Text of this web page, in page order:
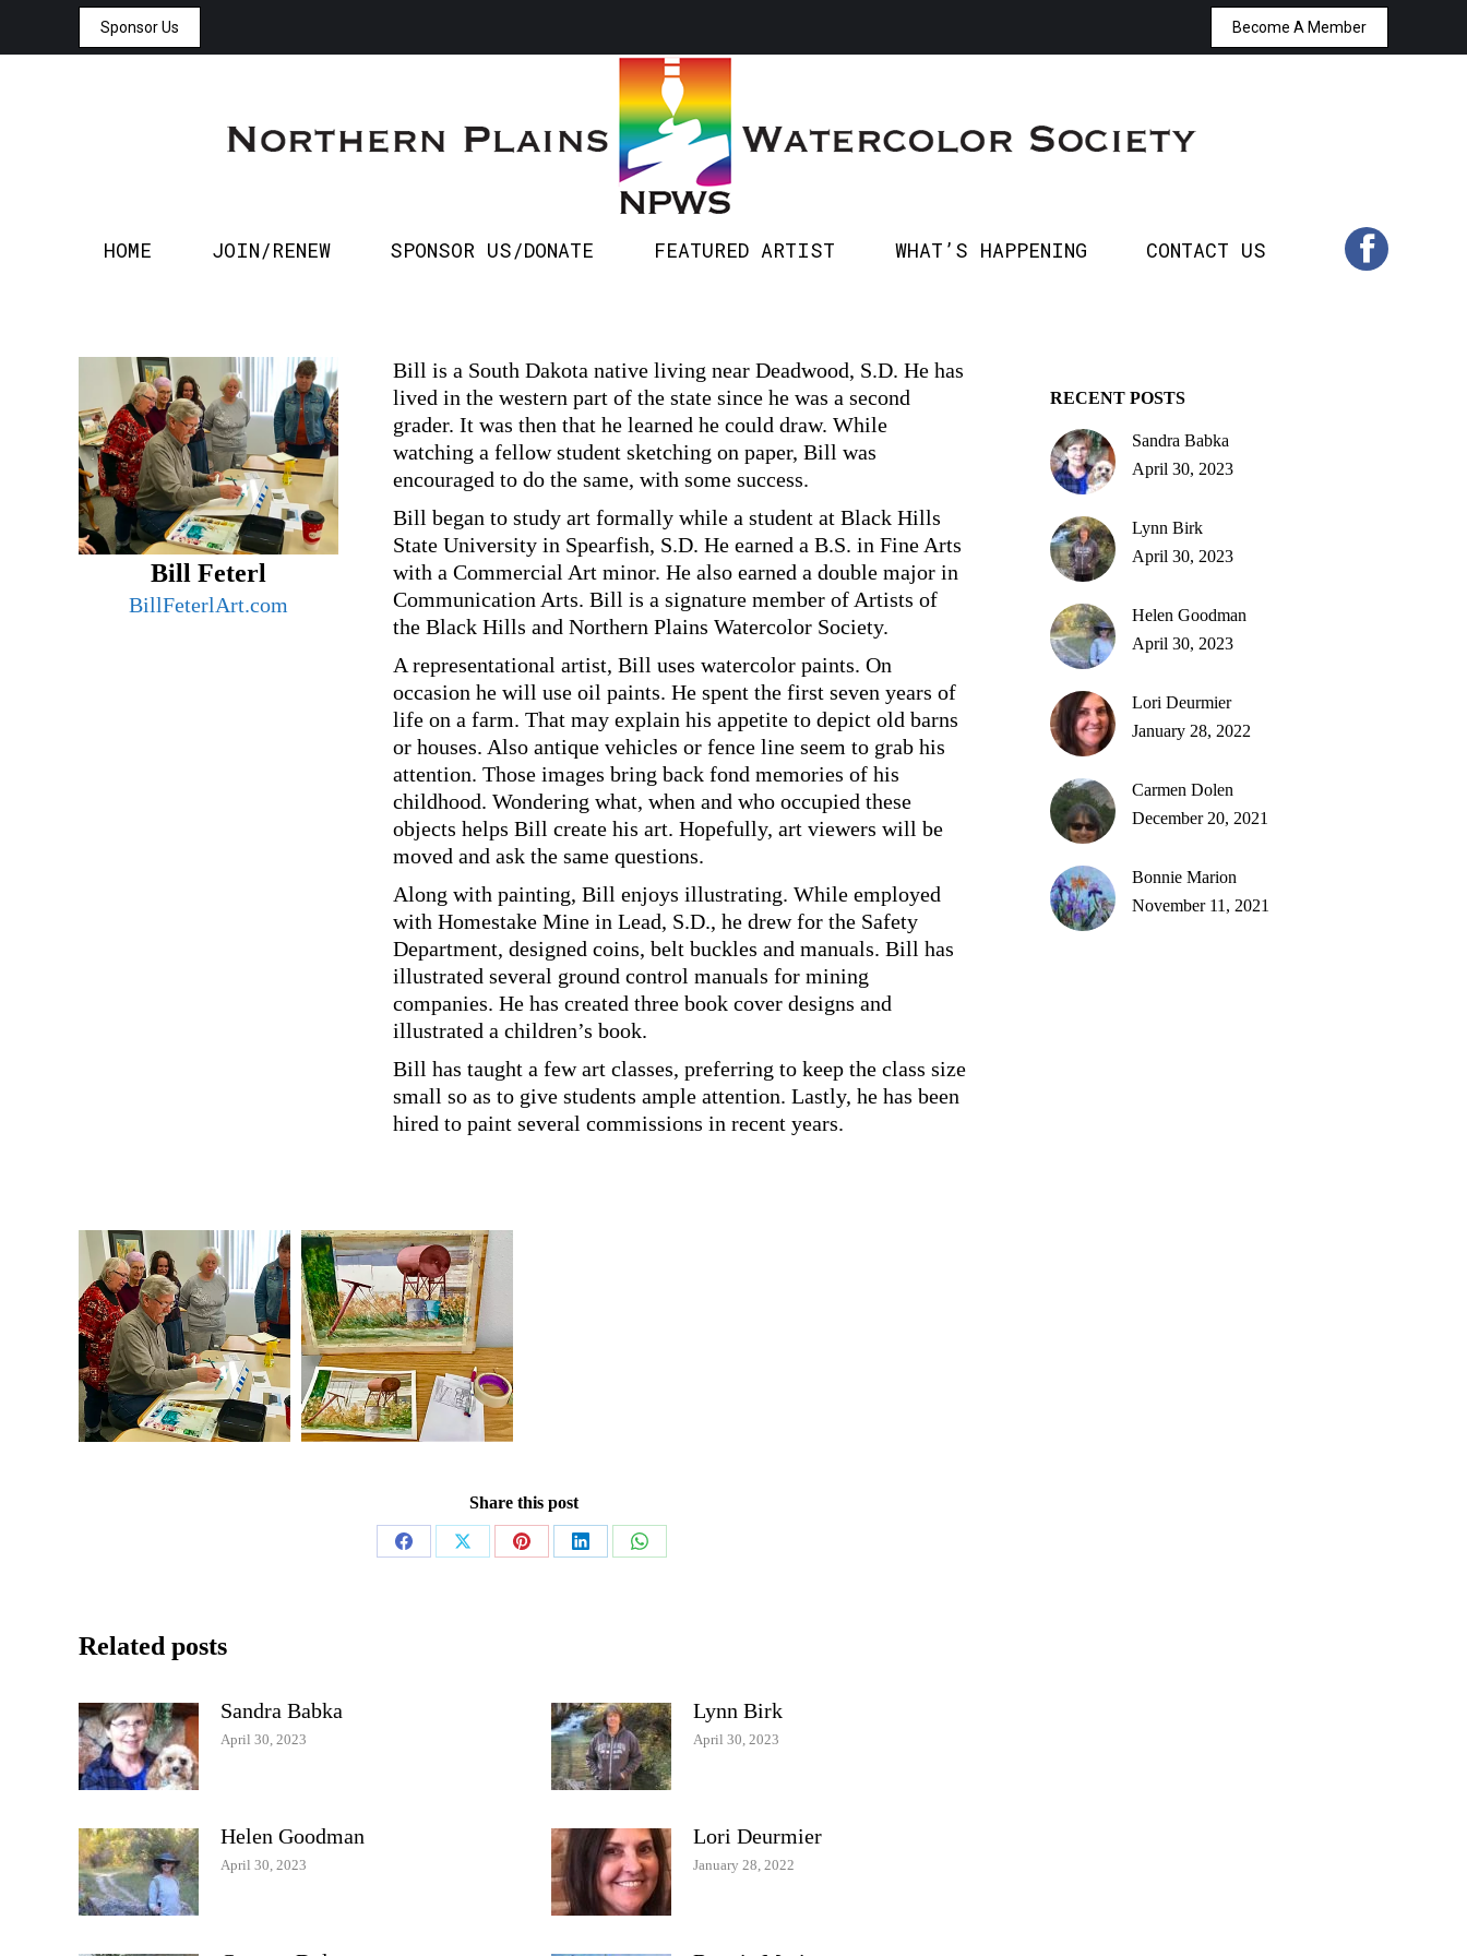
Sponsor Us Become A Member
HOME JOIN/RENEW SPONSOR US/DONATE FEATURED ARTIST WHAT’S HAPPENING CONTACT US
Facebook
Bill Feterl
BillFeterlArt.com
Bill is a South Dakota native living near Deadwood, S.D. He has
lived in the western part of the state since he was a second
grader. It was then that he learned he could draw. While
watching a fellow student sketching on paper, Bill was
encouraged to do the same, with some success.
Bill began to study art formally while a student at Black Hills
State University in Spearfish, S.D. He earned a B.S. in Fine Arts
with a Commercial Art minor. He also earned a double major in
Communication Arts. Bill is a signature member of Artists of
the Black Hills and Northern Plains Watercolor Society.
A representational artist, Bill uses watercolor paints. On
occasion he will use oil paints. He spent the first seven years of
life on a farm. That may explain his appetite to depict old barns
or houses. Also antique vehicles or fence line seem to grab his
attention. Those images bring back fond memories of his
childhood. Wondering what, when and who occupied these
objects helps Bill create his art. Hopefully, art viewers will be
moved and ask the same questions.
Along with painting, Bill enjoys illustrating. While employed
with Homestake Mine in Lead, S.D., he drew for the Safety
Department, designed coins, belt buckles and manuals. Bill has
illustrated several ground control manuals for mining
companies. He has created three book cover designs and
illustrated a children’s book.
Bill has taught a few art classes, preferring to keep the class size
small so as to give students ample attention. Lastly, he has been
hired to paint several commissions in recent years.
Share this post
Share
Share
Share
Share
Share
Related posts
Sandra Babka
April 30, 2023
Lynn Birk
April 30, 2023
Helen Goodman
April 30, 2023
Lori Deurmier
January 28, 2022
RECENT POSTS
Sandra Babka
April 30, 2023
Lynn Birk
April 30, 2023
Helen Goodman
April 30, 2023
Lori Deurmier
January 28, 2022
Carmen Dolen
December 20, 2021
Bonnie Marion
November 11, 2021
SPONSOR US/DONATE FEATURED ARTIST
in
new